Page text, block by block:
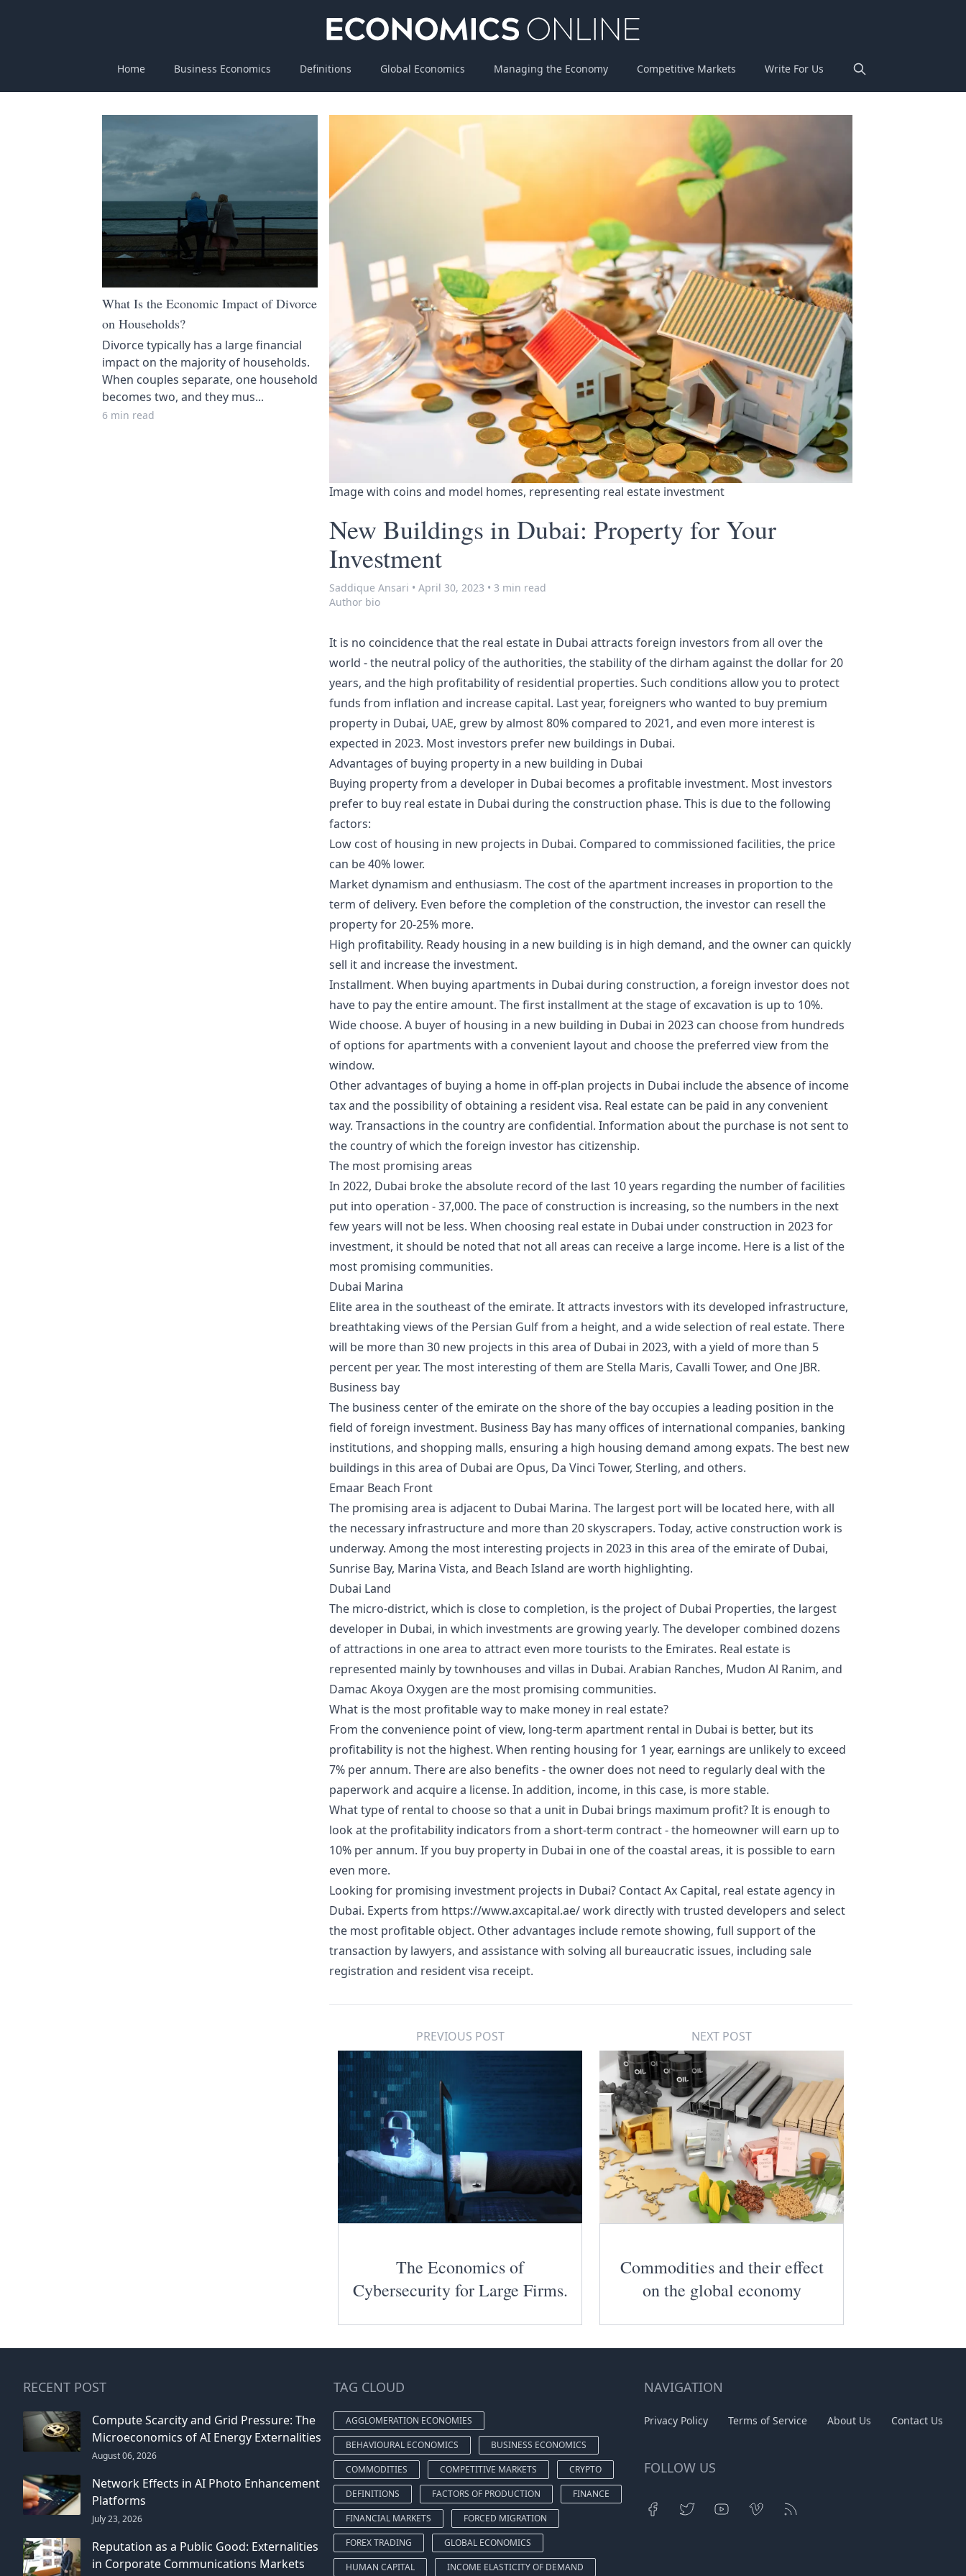
Home Business Economics Definitions Global Economics Managing the Economy Competitive Markets Write For Us
What Is the Economic Impact of Divorce
on Households?
Divorce typically has a large financial
impact on the majority of households.
When couples separate, one household
becomes two, and they mus...
6 min read
Image with coins and model homes, representing real estate investment
New Buildings in Dubai: Property for Your
Investment
Saddique Ansari • April 30, 2023 • 3 min read
Author bio
It is no coincidence that the real estate in Dubai attracts foreign investors from all over the
world - the neutral policy of the authorities, the stability of the dirham against the dollar for 20
years, and the high profitability of residential properties. Such conditions allow you to protect
funds from inflation and increase capital. Last year, foreigners who wanted to buy premium
property in Dubai, UAE, grew by almost 80% compared to 2021, and even more interest is
expected in 2023. Most investors prefer new buildings in Dubai.
Advantages of buying property in a new building in Dubai
Buying property from a developer in Dubai becomes a profitable investment. Most investors
prefer to buy real estate in Dubai during the construction phase. This is due to the following
factors:
Low cost of housing in new projects in Dubai. Compared to commissioned facilities, the price
can be 40% lower.
Market dynamism and enthusiasm. The cost of the apartment increases in proportion to the
term of delivery. Even before the completion of the construction, the investor can resell the
property for 20-25% more.
High profitability. Ready housing in a new building is in high demand, and the owner can quickly
sell it and increase the investment.
Installment. When buying apartments in Dubai during construction, a foreign investor does not
have to pay the entire amount. The first installment at the stage of excavation is up to 10%.
Wide choose. A buyer of housing in a new building in Dubai in 2023 can choose from hundreds
of options for apartments with a convenient layout and choose the preferred view from the
window.
Other advantages of buying a home in off-plan projects in Dubai include the absence of income
tax and the possibility of obtaining a resident visa. Real estate can be paid in any convenient
way. Transactions in the country are confidential. Information about the purchase is not sent to
the country of which the foreign investor has citizenship.
The most promising areas
In 2022, Dubai broke the absolute record of the last 10 years regarding the number of facilities
put into operation - 37,000. The pace of construction is increasing, so the numbers in the next
few years will not be less. When choosing real estate in Dubai under construction in 2023 for
investment, it should be noted that not all areas can receive a large income. Here is a list of the
most promising communities.
Dubai Marina
Elite area in the southeast of the emirate. It attracts investors with its developed infrastructure,
breathtaking views of the Persian Gulf from a height, and a wide selection of real estate. There
will be more than 30 new projects in this area of Dubai in 2023, with a yield of more than 5
percent per year. The most interesting of them are Stella Maris, Cavalli Tower, and One JBR.
Business bay
The business center of the emirate on the shore of the bay occupies a leading position in the
field of foreign investment. Business Bay has many offices of international companies, banking
institutions, and shopping malls, ensuring a high housing demand among expats. The best new
buildings in this area of Dubai are Opus, Da Vinci Tower, Sterling, and others.
Emaar Beach Front
The promising area is adjacent to Dubai Marina. The largest port will be located here, with all
the necessary infrastructure and more than 20 skyscrapers. Today, active construction work is
underway. Among the most interesting projects in 2023 in this area of the emirate of Dubai,
Sunrise Bay, Marina Vista, and Beach Island are worth highlighting.
Dubai Land
The micro-district, which is close to completion, is the project of Dubai Properties, the largest
developer in Dubai, in which investments are growing yearly. The developer combined dozens
of attractions in one area to attract even more tourists to the Emirates. Real estate is
represented mainly by townhouses and villas in Dubai. Arabian Ranches, Mudon Al Ranim, and
Damac Akoya Oxygen are the most promising communities.
What is the most profitable way to make money in real estate?
From the convenience point of view, long-term apartment rental in Dubai is better, but its
profitability is not the highest. When renting housing for 1 year, earnings are unlikely to exceed
7% per annum. There are also benefits - the owner does not need to regularly deal with the
paperwork and acquire a license. In addition, income, in this case, is more stable.
What type of rental to choose so that a unit in Dubai brings maximum profit? It is enough to
look at the profitability indicators from a short-term contract - the homeowner will earn up to
10% per annum. If you buy property in Dubai in one of the coastal areas, it is possible to earn
even more.
Looking for promising investment projects in Dubai? Contact Ax Capital, real estate agency in
Dubai. Experts from https://www.axcapital.ae/ work directly with trusted developers and select
the most profitable object. Other advantages include remote showing, full support of the
transaction by lawyers, and assistance with solving all bureaucratic issues, including sale
registration and resident visa receipt.
PREVIOUS POST
The Economics of
Cybersecurity for Large Firms.
NEXT POST
Commodities and their effect
on the global economy
RECENT POST
Compute Scarcity and Grid Pressure: The
Microeconomics of AI Energy Externalities
August 06, 2026
Network Effects in AI Photo Enhancement
Platforms
July 23, 2026
Reputation as a Public Good: Externalities
in Corporate Communications Markets
TAG CLOUD
AGGLOMERATION ECONOMIES
BEHAVIOURAL ECONOMICS
BUSINESS ECONOMICS
COMMODITIES
COMPETITIVE MARKETS
CRYPTO
DEFINITIONS
FACTORS OF PRODUCTION
FINANCE
FINANCIAL MARKETS
FORCED MIGRATION
FOREX TRADING
GLOBAL ECONOMICS
HUMAN CAPITAL
INCOME ELASTICITY OF DEMAND
NAVIGATION
Privacy Policy Terms of Service About Us Contact Us
FOLLOW US